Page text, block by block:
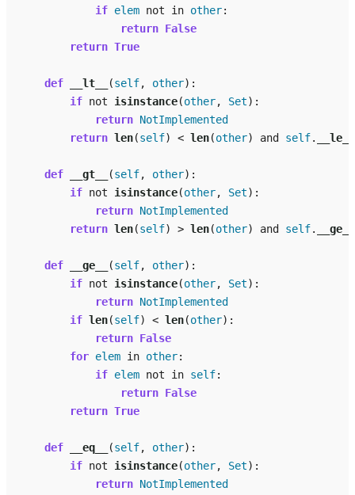
if elem not in other:
return False
return True
def __lt__ (self, other):
if not isinstance(other, Set):
return NotImplemented
return len(self) < len(other) and self. __le__
def __gt__ (self, other):
if not isinstance(other, Set):
return NotImplemented
return len(self) > len(other) and self. __ge__
def __ge__ (self, other):
if not isinstance(other, Set):
return NotImplemented
if len(self) < len(other):
return False
for elem in other:
if elem not in self:
return False
return True
def __eq__ (self, other):
if not isinstance(other, Set):
return NotImplemented